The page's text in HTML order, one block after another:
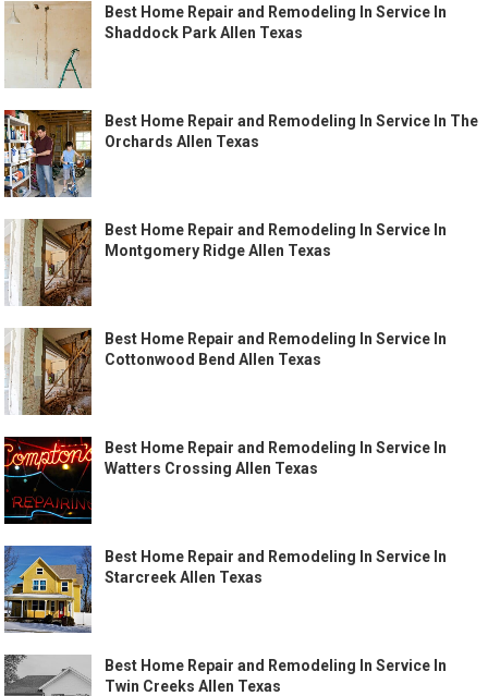
Best Home Repair and Remodeling In Service In
Shaddock Park Allen Texas
Best Home Repair and Remodeling In Service In The
Orchards Allen Texas
Best Home Repair and Remodeling In Service In
Montgomery Ridge Allen Texas
Best Home Repair and Remodeling In Service In
Cottonwood Bend Allen Texas
Best Home Repair and Remodeling In Service In
Watters Crossing Allen Texas
Best Home Repair and Remodeling In Service In
Starcreek Allen Texas
Best Home Repair and Remodeling In Service In
Twin Creeks Allen Texas